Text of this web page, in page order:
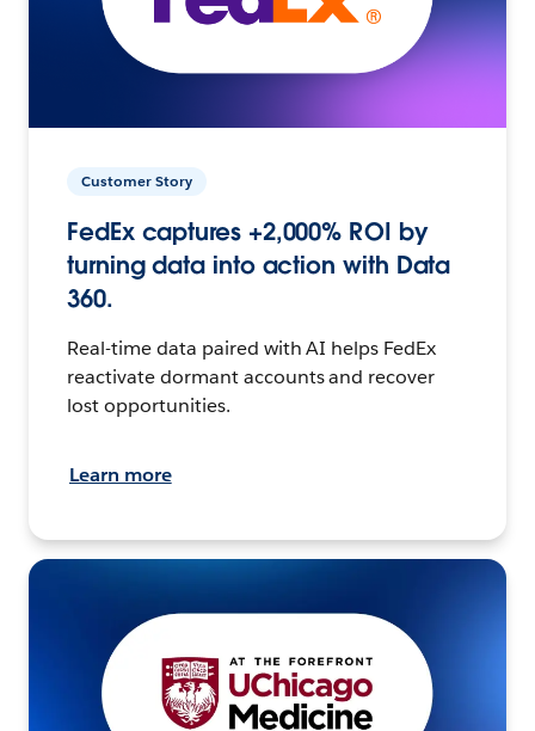
Customer Story
FedEx captures +2,000% ROI by
turning data into action with Data
360.
Real-time data paired with AI helps FedEx
reactivate dormant accounts and recover
lost opportunities.
Learn more